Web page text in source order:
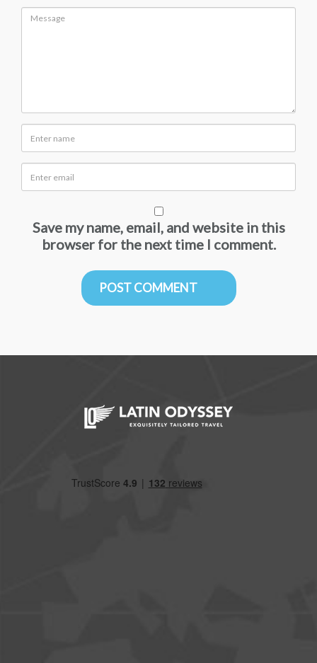
Save my name, email, and website in this
browser for the next time I comment.